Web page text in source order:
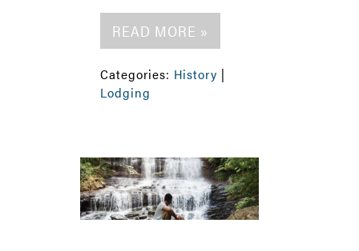
READ MORE »
Categories: History |
Lodging